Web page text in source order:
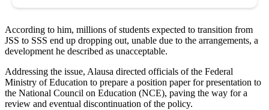
According to him, millions of students expected to transition from
JSS to SSS end up dropping out, unable due to the arrangements, a
development he described as unacceptable.
Addressing the issue, Alausa directed officials of the Federal
Ministry of Education to prepare a position paper for presentation to
the National Council on Education (NCE), paving the way for a
review and eventual discontinuation of the policy.